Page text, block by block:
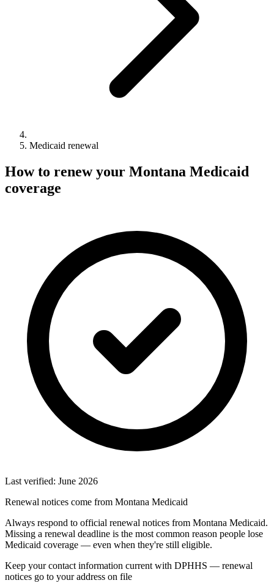
Medicaid renewal
How to renew your Montana Medicaid
coverage
Last verified: June 2026
Renewal notices come from Montana Medicaid
Always respond to official renewal notices from Montana Medicaid.
Missing a renewal deadline is the most common reason people lose
Medicaid coverage — even when they're still eligible.
Keep your contact information current with DPHHS — renewal
notices go to your address on file